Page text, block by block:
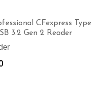
CFexpress Type
3.2 Gen 2 Reader